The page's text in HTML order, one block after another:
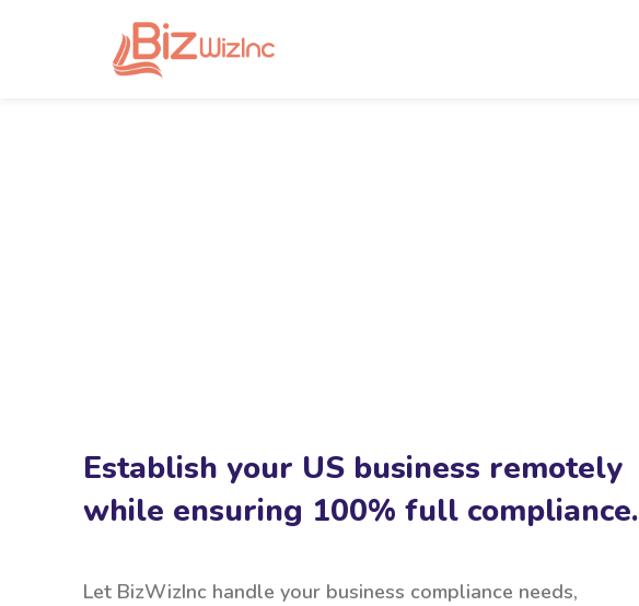
Establish your US business remotely
while ensuring 100% full compliance.
Let BizWizInc handle your business compliance needs,